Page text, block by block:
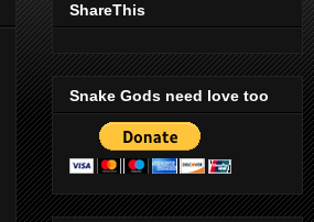
ShareThis
Snake Gods need love too